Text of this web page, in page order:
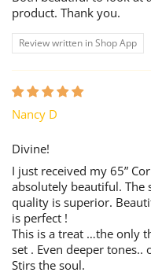
product. Thank you.
Review written in Shop App
Nancy D
Divine!
I just received my 65”
absolutely beautiful. The
quality is superior.
is perfect !
This is a treat …the only
set . Even deeper
Stirs the soul.